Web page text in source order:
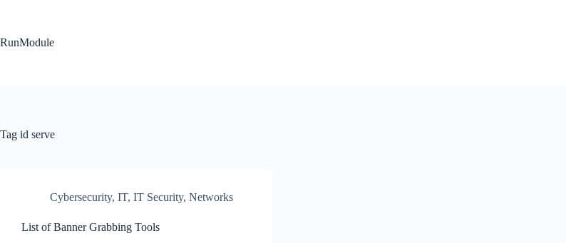
RunModule
Tag id serve
Cybersecurity, IT, IT Security, Networks
List of Banner Grabbing Tools